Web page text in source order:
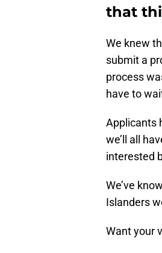
that
We knew
submit a
process
have to
Applicants
we’ll all
interested
We’ve
Islanders
Want your